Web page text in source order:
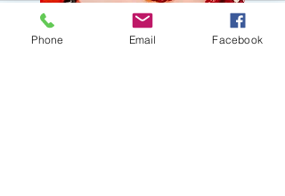
Phone Email Facebook